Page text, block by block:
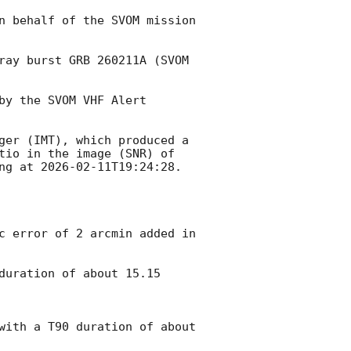
of the SVOM mission
burst GRB 260211A (SVOM
SVOM VHF Alert
(IMT), which produced a
in the image (SNR) of
at 2026-02-11T19:24:28 .
of about 15.15
a T90 duration of about